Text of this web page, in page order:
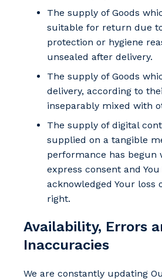
The supply of Goods
suitable for return due
protection or hygiene
unsealed after delivery.
The supply of Goods
delivery, according to
inseparably mixed with
The supply of digital
supplied on a tangible
performance has begun
express consent and You
acknowledged Your loss
right.
Availability, Errors
Inaccuracies
We are constantly updating